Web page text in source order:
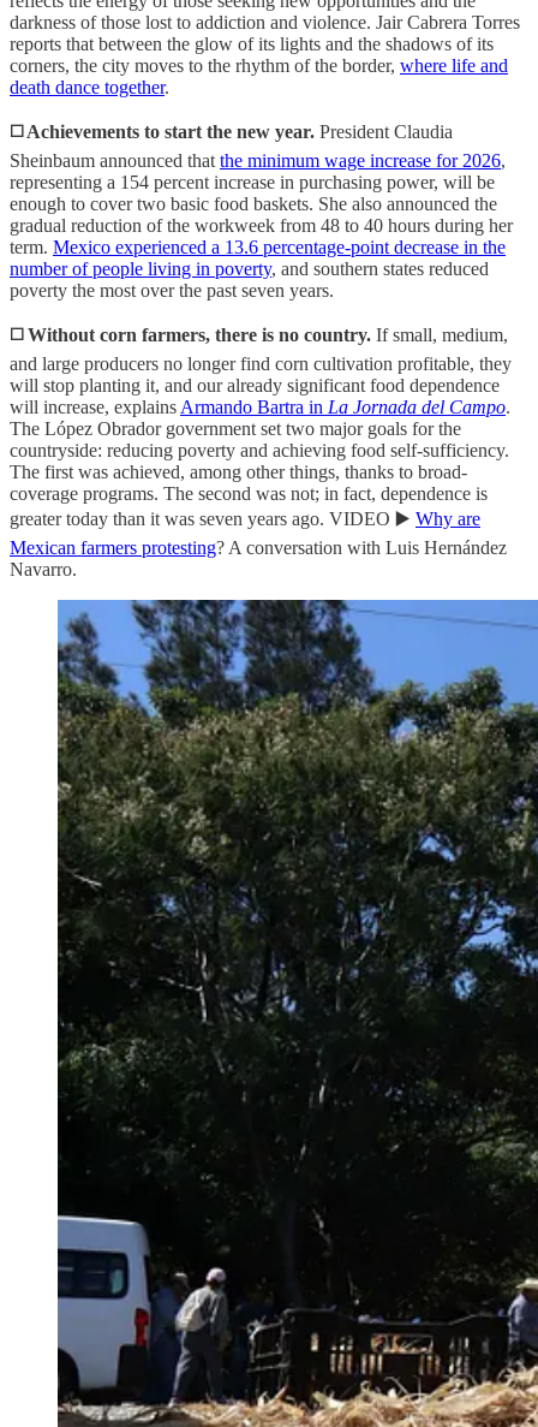
darkness of those lost to addiction and violence. Jair Cabrera Torres
reports that between the glow of its lights and the shadows of its
corners, the city moves to the rhythm of the border, where life and
death dance together.
◻️ Achievements to start the new year. President Claudia
Sheinbaum announced that the minimum wage increase for 2026,
representing a 154 percent increase in purchasing power, will be
enough to cover two basic food baskets. She also announced the
gradual reduction of the workweek from 48 to 40 hours during her
term. Mexico experienced a 13.6 percentage-point decrease in the
number of people living in poverty, and southern states reduced
poverty the most over the past seven years.
◻️ Without corn farmers, there is no country. If small, medium,
and large producers no longer find corn cultivation profitable, they
will stop planting it, and our already significant food dependence
will increase, explains Armando Bartra in La Jornada del Campo.
The López Obrador government set two major goals for the
countryside: reducing poverty and achieving food self-sufficiency.
The first was achieved, among other things, thanks to broad-
coverage programs. The second was not; in fact, dependence is
greater today than it was seven years ago. VIDEO ▶️ Why are
Mexican farmers protesting? A conversation with Luis Hernández
Navarro.